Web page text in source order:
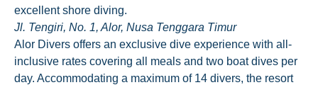
excellent shore diving.
Jl. Tengiri, No. 1, Alor, Nusa Tenggara Timur
Alor Divers offers an exclusive dive experience with all-
inclusive rates covering all meals and two boat dives per
day. Accommodating a maximum of 14 divers, the resort